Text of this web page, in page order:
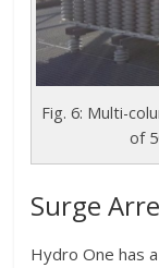
Fig. 6: Multi-
of
Surge
Hydro One has